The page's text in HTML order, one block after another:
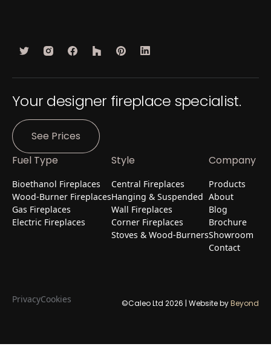
Your designer fireplace specialist.
See Prices
Fuel Type
Bioethanol Fireplaces
Wood-Burner Fireplaces
Gas Fireplaces
Electric Fireplaces
Style
Central Fireplaces
Hanging & Suspended
Wall Fireplaces
Corner Fireplaces
Stoves & Wood-Burners
Company
Products
About
Blog
Brochure
Showroom
Contact
©Caleo Ltd 2026 | Website byBeyond
PrivacyCookies